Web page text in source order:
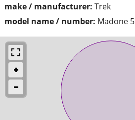
make / manufacturer: Trek
model name / number: Madone